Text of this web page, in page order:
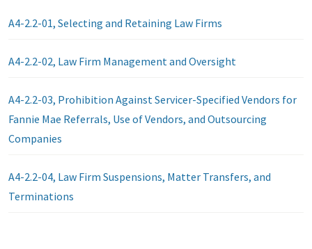
A4-2.2-01, Selecting and Retaining Law Firms
A4-2.2-02, Law Firm Management and Oversight
A4-2.2-03, Prohibition Against Servicer-Specified Vendors for
Fannie Mae Referrals, Use of Vendors, and Outsourcing
Companies
A4-2.2-04, Law Firm Suspensions, Matter Transfers, and
Terminations